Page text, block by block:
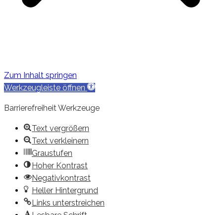
Zum Inhalt springen
Werkzeugleiste öffnen
Barrierefreiheit Werkzeuge
Text vergrößern
Text verkleinern
Graustufen
Hoher Kontrast
Negativkontrast
Heller Hintergrund
Links unterstreichen